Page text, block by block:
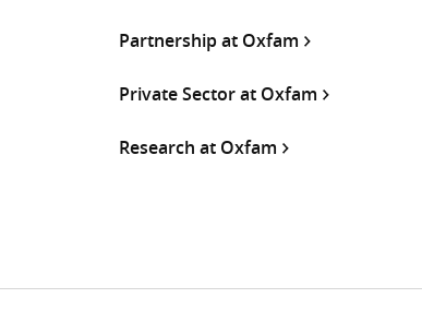
Partnership at Oxfam
Private Sector at Oxfam
Research at Oxfam